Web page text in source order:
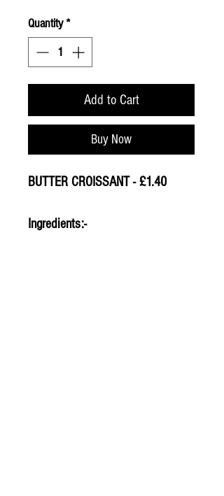
Quantity*
Add to Cart
Buy Now
BUTTER CROISSANT - £1.40
Ingredients:-